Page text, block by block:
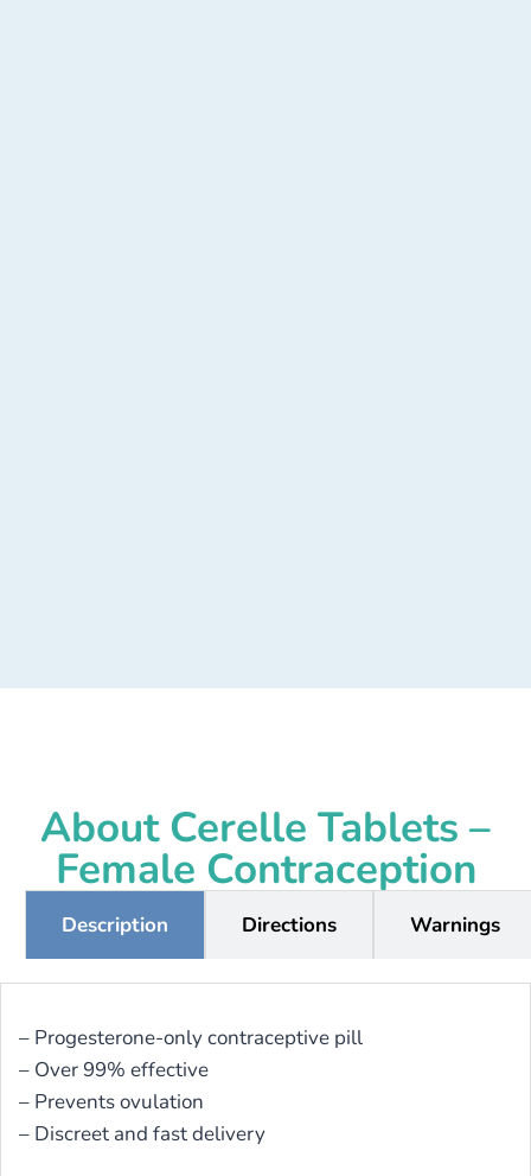
About Cerelle Tablets –
Female Contraception
Description Directions Warnings
– Progesterone-only contraceptive pill
– Over 99% effective
– Prevents ovulation
– Discreet and fast delivery